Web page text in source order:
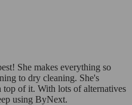
She makes everything so
to dry cleaning. She's
top of it. With lots of alternatives
using ByNext.